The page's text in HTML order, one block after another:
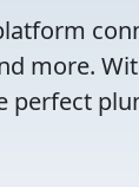
more.
perfect